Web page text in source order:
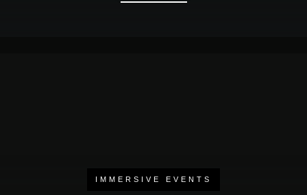
IMMERSIVE EVENTS